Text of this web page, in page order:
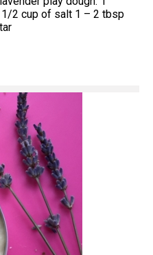
2 cup of salt 1 – 2 tbsp